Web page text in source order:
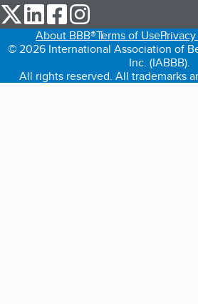
our Twitter (opens in a new tab)
our LinkedIn (opens in a new
our Facebook (opens in a
About BBB®Terms of Use
© 2026 International Association of
Inc. (IABBB).
All rights reserved. All trademarks